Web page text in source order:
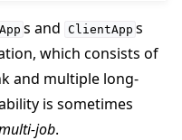
s and ClientApp s
which consists of
and multiple long-
is sometimes
job.